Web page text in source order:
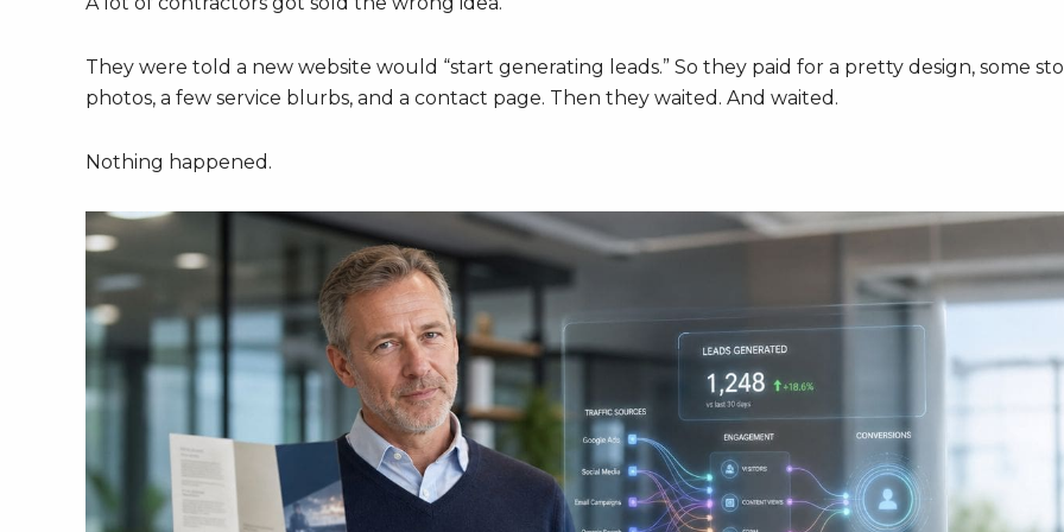
They were told a new website would “start generating leads.” So they paid for a pretty design, some
photos, a few service blurbs, and a contact page. Then they waited. And waited.
Nothing happened.